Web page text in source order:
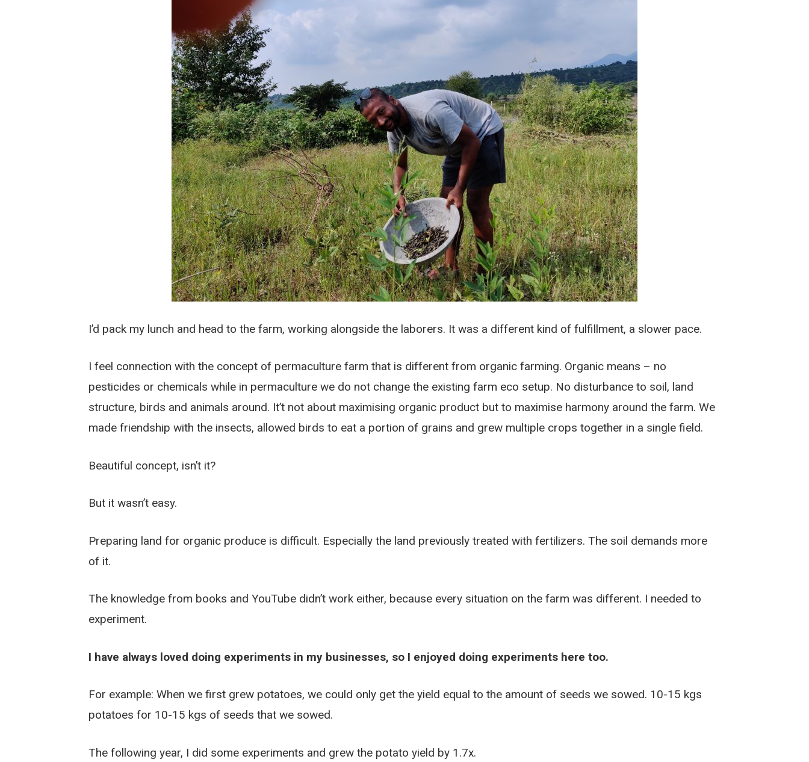
I’d pack my lunch and head to the farm, working alongside the laborers. It was a different kind of fulfillment, a slower pace.
I feel connection with the concept of permaculture farm that is different from organic farming. Organic means – no
pesticides or chemicals while in permaculture we do not change the existing farm eco setup. No disturbance to soil, land
structure, birds and animals around. It’t not about maximising organic product but to maximise harmony around the farm. We
made friendship with the insects, allowed birds to eat a portion of grains and grew multiple crops together in a single field.
Beautiful concept, isn’t it?
But it wasn’t easy.
Preparing land for organic produce is difficult. Especially the land previously treated with fertilizers. The soil demands more
of it.
The knowledge from books and YouTube didn’t work either, because every situation on the farm was different. I needed to
experiment.
I have always loved doing experiments in my businesses, so I enjoyed doing experiments here too.
For example: When we first grew potatoes, we could only get the yield equal to the amount of seeds we sowed. 10-15 kgs
potatoes for 10-15 kgs of seeds that we sowed.
The following year, I did some experiments and grew the potato yield by 1.7x.